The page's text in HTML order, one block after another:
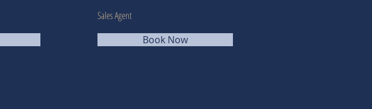
Sales Agent
Book Now